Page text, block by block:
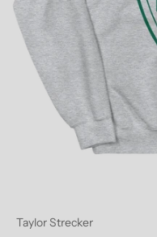
Taylor Strecker